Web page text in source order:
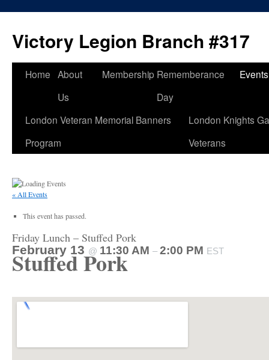
content
Victory Legion Branch #317
Home About
Us
Membership Rememberance
Day
Events
London Veteran Memorial Banners
Program
London Knights
Veterans
« All Events
This event has passed.
Friday Lunch – Stuffed Pork
February 13 @ 11:30 AM – 2:00 PM EST
Stuffed Pork